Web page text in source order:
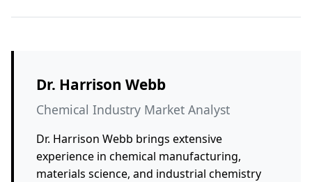
Dr. Harrison Webb
Chemical Industry Market Analyst
Dr. Harrison Webb brings extensive
experience in chemical manufacturing,
materials science, and industrial chemistry